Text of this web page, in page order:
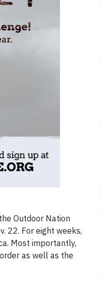
Outdoor Nation
22. For eight weeks,
Most importantly,
as well as the